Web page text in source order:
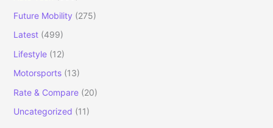
Future Mobility (275)
Latest(499)
Lifestyle(12)
Motorsports(13)
Rate & Compare(20)
Uncategorized (11)